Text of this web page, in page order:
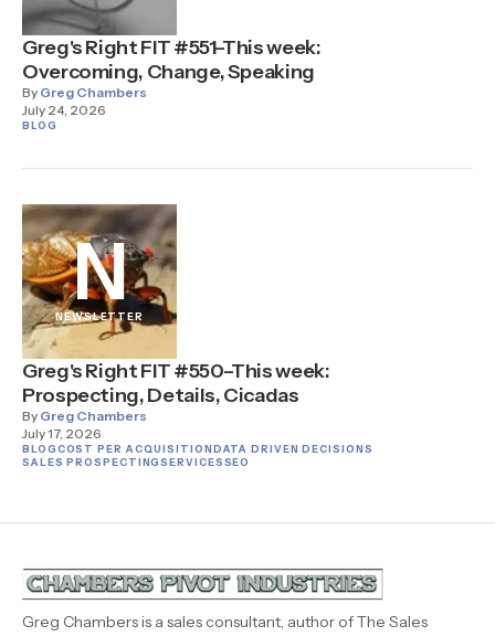
Greg's Right FIT #551–This week:
Overcoming, Change, Speaking
By Greg Chambers
July 24, 2026
BLOG
N
NEWSLETTER
Greg's Right FIT #550–This week:
Prospecting, Details, Cicadas
By Greg Chambers
July 17, 2026
BLOGCOST PER ACQUISITIONDATA DRIVEN DECISIONS
SALES PROSPECTINGSERVICESSEO
Greg Chambers is a sales consultant, author of The Sales